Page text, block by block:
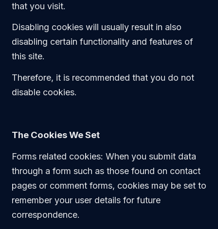
that you visit.
Disabling cookies will usually result in also
disabling certain functionality and features of
this site.
Therefore, it is recommended that you do not
disable cookies.
The Cookies We Set
Forms related cookies: When you submit data
through a form such as those found on contact
pages or comment forms, cookies may be set to
remember your user details for future
correspondence.